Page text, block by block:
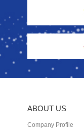
ABOUT US
Company Profile